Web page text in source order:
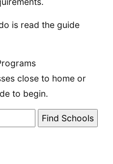
is read the guide
close to home or
to begin.